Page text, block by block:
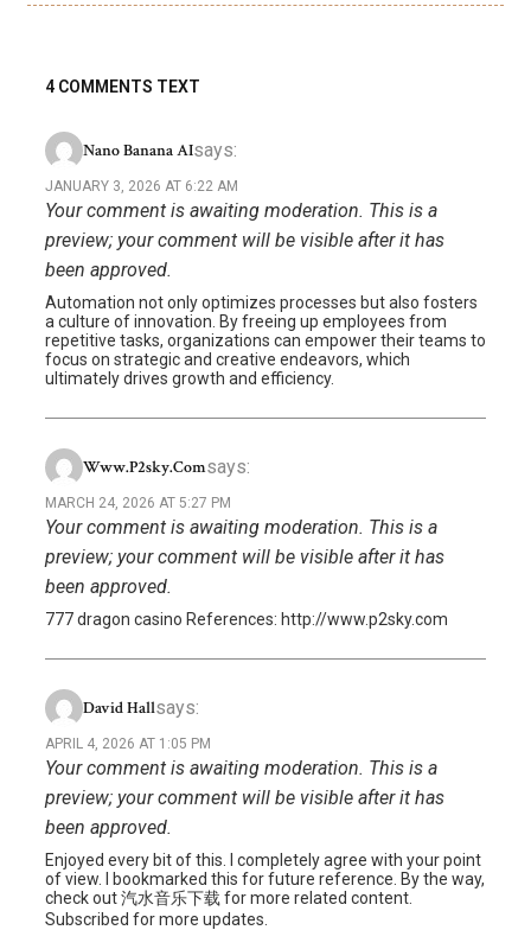
4 COMMENTS TEXT
Nano Banana AIsays:
JANUARY 3, 2026 AT 6:22 AM
Your comment is awaiting moderation. This is a
preview; your comment will be visible after it has
been approved.
Automation not only optimizes processes but also fosters
a culture of innovation. By freeing up employees from
repetitive tasks, organizations can empower their teams to
focus on strategic and creative endeavors, which
ultimately drives growth and efficiency.
Www.p2sky.comsays:
MARCH 24, 2026 AT 5:27 PM
Your comment is awaiting moderation. This is a
preview; your comment will be visible after it has
been approved.
777 dragon casino References: http://www.p2sky.com
David Hallsays:
APRIL 4, 2026 AT 1:05 PM
Your comment is awaiting moderation. This is a
preview; your comment will be visible after it has
been approved.
Enjoyed every bit of this. I completely agree with your point
of view. I bookmarked this for future reference. By the way,
check out 汽水音乐下载 for more related content.
Subscribed for more updates.